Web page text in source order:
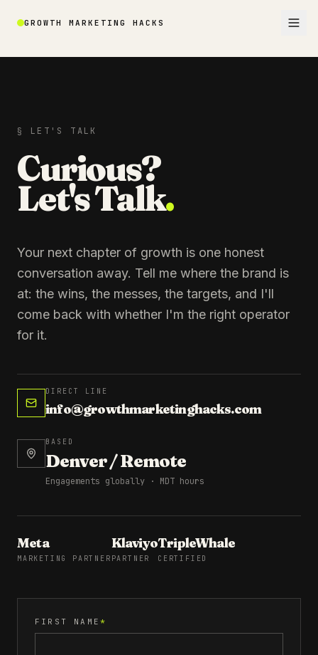
GROWTH MARKETING HACKS
§ LET'S TALK
Curious?
Let's Talk.
Your next chapter of growth is one honest
conversation away. Tell me where the brand is
at: the wins, the messes, the targets, and I'll
come back with whether I'm the right operator
for it.
DIRECT LINE
info@growthmarketinghacks.com
BASED
Denver / Remote
Engagements globally · MDT hours
Meta
MARKETING PARTNER
Klaviyo
PARTNER
TripleWhale
CERTIFIED
FIRST NAME *